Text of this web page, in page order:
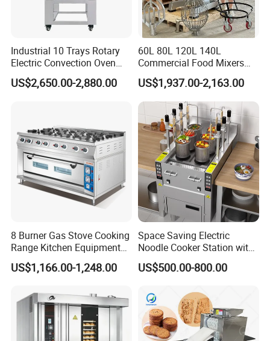
Application scenario
Industrial 10 Trays Rotary
Electric Convection Oven
with Steam
US$2,650.00-2,880.00
60L 80L 120L 140L
Commercial Food Mixers
Bakery Mixer Stainless Steel
Planetary Mixer with CE
US$1,937.00-2,163.00
8 Burner Gas Stove Cooking
Range Kitchen Equipment
with Gas Oven for
Commercial
Baking/Restaurant/Hotel
US$1,166.00-1,248.00
Space Saving Electric
Noodle Cooker Station with
Six Baskets and Two Tanks
US$500.00-800.00